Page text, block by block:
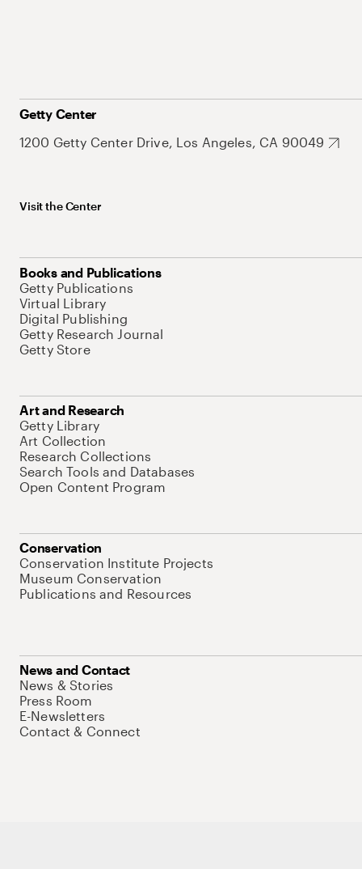
Getty Center
1200 Getty Center Drive, Los Angeles, CA 90049
Visit the Center
Books and Publications
Getty Publications
Virtual Library
Digital Publishing
Getty Research Journal
Getty Store
Art and Research
Getty Library
Art Collection
Research Collections
Search Tools and Databases
Open Content Program
Conservation
Conservation Institute Projects
Museum Conservation
Publications and Resources
News and Contact
News & Stories
Press Room
E-Newsletters
Contact & Connect